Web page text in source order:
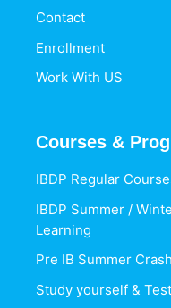
Contact
Enrollment
Work With US
Courses &
IBDP Regular
IBDP Summer /
Learning
Pre IB Summer
Study yourself &